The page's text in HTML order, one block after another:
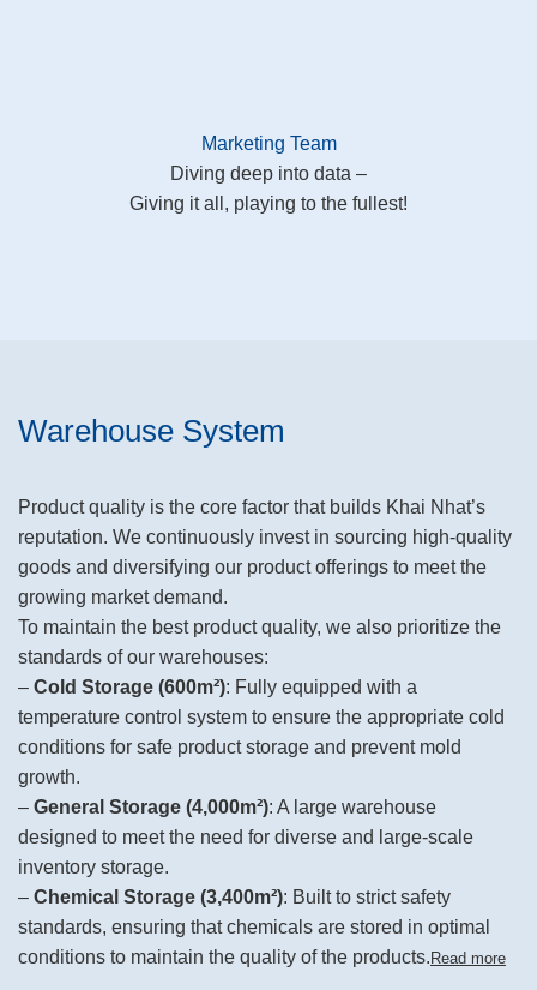
Marketing Team
Diving deep into data –
Giving it all, playing to the fullest!
Warehouse System
Product quality is the core factor that builds Khai Nhat’s
reputation. We continuously invest in sourcing high-quality
goods and diversifying our product offerings to meet the
growing market demand.
To maintain the best product quality, we also prioritize the
standards of our warehouses:
– Cold Storage (600m²): Fully equipped with a
temperature control system to ensure the appropriate cold
conditions for safe product storage and prevent mold
growth.
– General Storage (4,000m²): A large warehouse
designed to meet the need for diverse and large-scale
inventory storage.
– Chemical Storage (3,400m²): Built to strict safety
standards, ensuring that chemicals are stored in optimal
conditions to maintain the quality of the products.Read more